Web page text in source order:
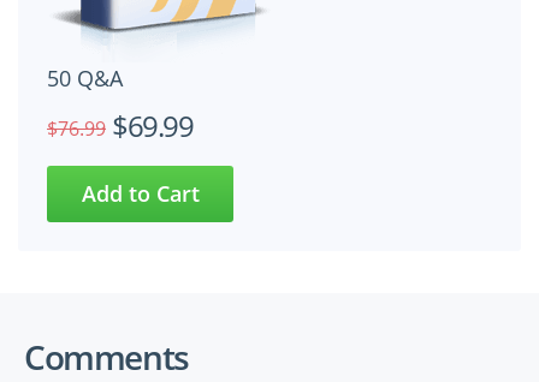
50 Q&A
$76.99 $69.99
Comments